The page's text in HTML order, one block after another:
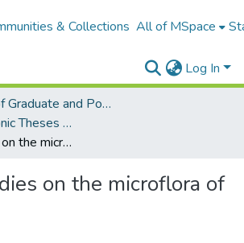
& Collections All of MSpace
Log In
Faculty of Graduate and Postdoctoral Studies (Electronic Theses and Practica)
FGPS - Electronic Theses and Practica
Certain studies on the microflora of wheat
on the microflora of